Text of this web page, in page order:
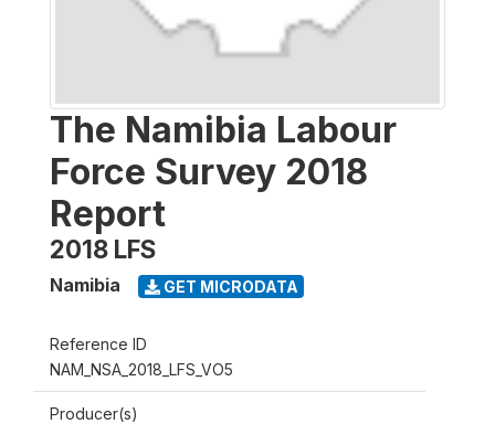
The Namibia Labour
Force Survey 2018
Report
2018 LFS
Namibia GET MICRODATA
Reference ID
NAM_NSA_2018_LFS_VO5
Producer(s)